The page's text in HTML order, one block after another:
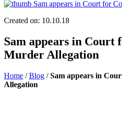
Created on: 10.10.18
Sam appears in Court
Murder Allegation
Home /Blog /Sam appears in
Allegation